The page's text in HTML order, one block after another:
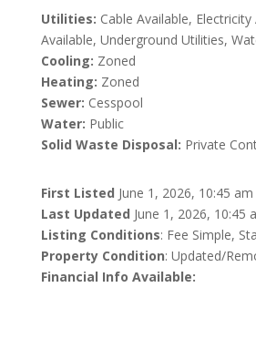
Utilities: Cable Available,
Available, Underground Utilities,
Cooling: Zoned
Heating: Zoned
Sewer: Cesspool
Water: Public
Solid Waste Disposal: Private
First Listed June 1, 2026, 10:45 am
Last Updated June 1, 2026, 10:45
Listing Conditions: Fee Simple,
Property Condition: Updated/
Financial Info Available: